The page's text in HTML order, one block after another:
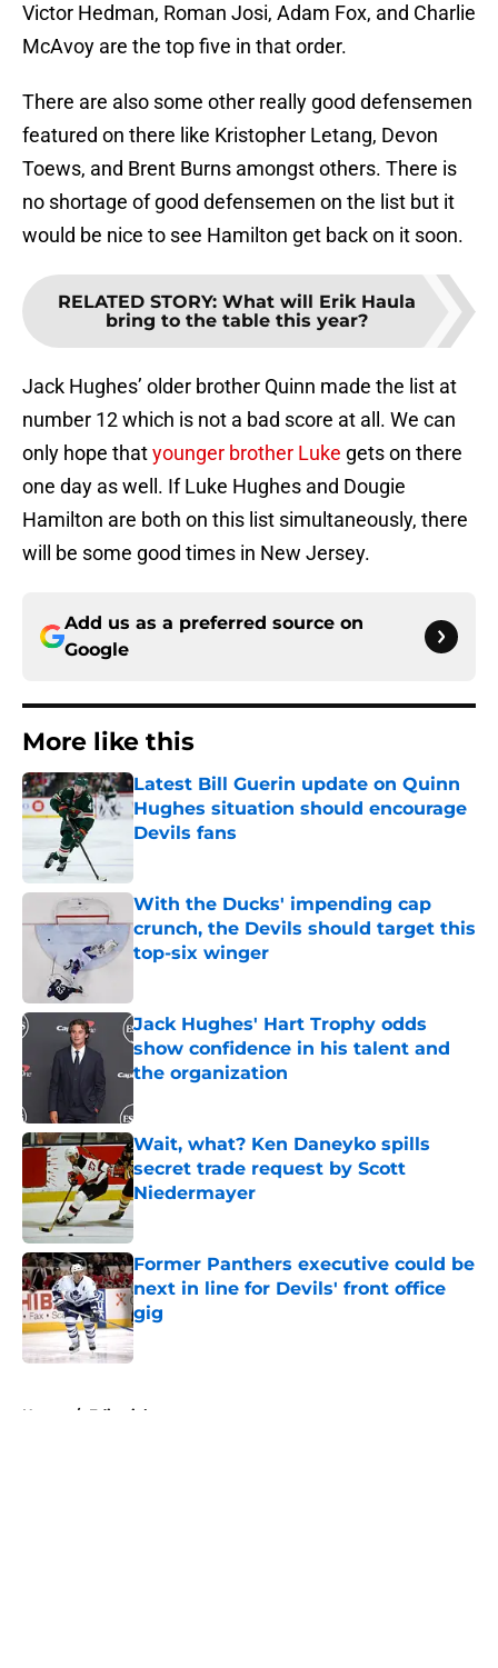
Victor Hedman, Roman Josi, Adam Fox, and Charlie
McAvoy are the top five in that order.
There are also some other really good defensemen
featured on there like Kristopher Letang, Devon
Toews, and Brent Burns amongst others. There is
no shortage of good defensemen on the list but it
would be nice to see Hamilton get back on it soon.
RELATED STORY: What will Erik Haula
bring to the table this year?
Jack Hughes’ older brother Quinn made the list at
number 12 which is not a bad score at all. We can
only hope thatyounger brother Luke gets on there
one day as well. If Luke Hughes and Dougie
Hamilton are both on this list simultaneously, there
will be some good times in New Jersey.
Add us as a preferred source on
Google
More like this
Latest Bill Guerin update on Quinn
Hughes situation should encourage
Devils fans
With the Ducks' impending cap
crunch, the Devils should target this
top-six winger
Jack Hughes' Hart Trophy odds
show confidence in his talent and
the organization
Wait, what? Ken Daneyko spills
secret trade request by Scott
Niedermayer
Former Panthers executive could be
next in line for Devils' front office
gig
Published by on Invalid Date
Home / Editorials